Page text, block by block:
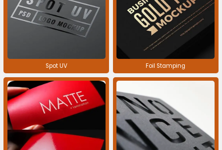
Spot UV Foil Stamping